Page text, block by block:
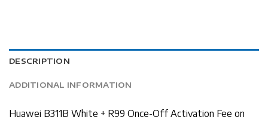
DESCRIPTION
ADDITIONAL INFORMATION
Huawei B311B White + R99 Once-Off Activation Fee on